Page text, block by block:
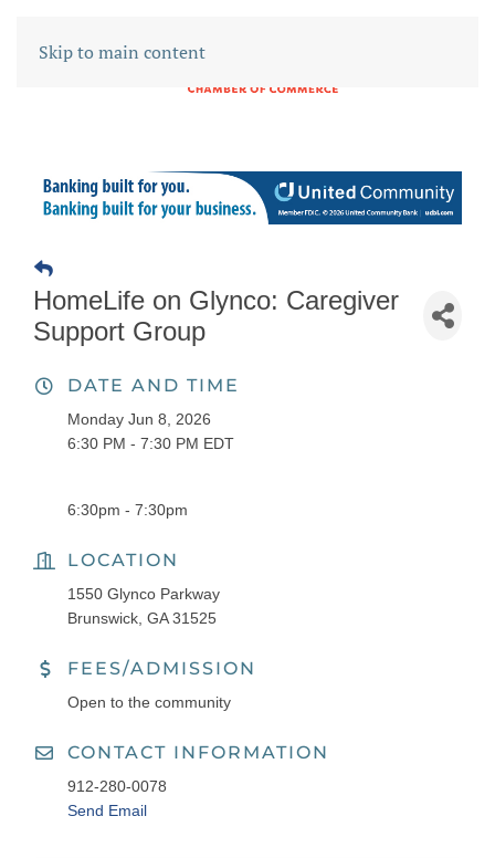
Skip to main content
HomeLife on Glynco: Caregiver
Support Group
DATE AND TIME
Monday Jun 8, 2026
6:30 PM - 7:30 PM EDT
6:30pm - 7:30pm
LOCATION
1550 Glynco Parkway
Brunswick, GA 31525
FEES/ADMISSION
Open to the community
CONTACT INFORMATION
912-280-0078
Send Email